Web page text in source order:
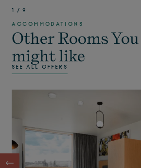
1 / 9
ACCOMMODATIONS
Other Rooms You
might like
SEE ALL OFFERS